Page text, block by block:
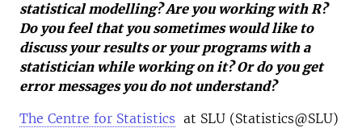
statistical modelling? Are you working with R?
Do you feel that you sometimes would like to
discuss your results or your programs with a
statistician while working on it? Or do you get
error messages you do not understand?
The Centre for Statistics at SLU (Statistics@SLU)